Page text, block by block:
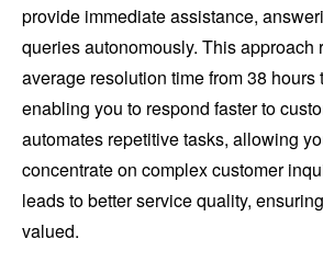
provide immediate assistance,
queries autonomously. This approach
average resolution time from 38 hours
enabling you to respond faster to
automates repetitive tasks, allowing
concentrate on complex customer
leads to better service quality,
valued.